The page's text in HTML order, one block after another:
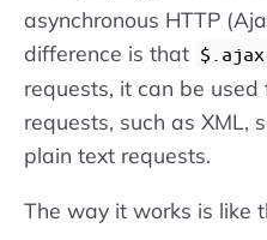
asynchronous HTTP
difference is that
requests, it can be
requests, such as XML,
plain text requests.
The way it works is like